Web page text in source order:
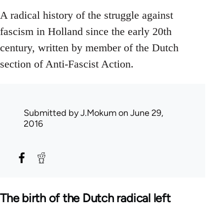
A radical history of the struggle against
fascism in Holland since the early 20th
century, written by member of the Dutch
section of Anti-Fascist Action.
Submitted byJ.Mokumon June 29,
2016
The birth of the Dutch radical left